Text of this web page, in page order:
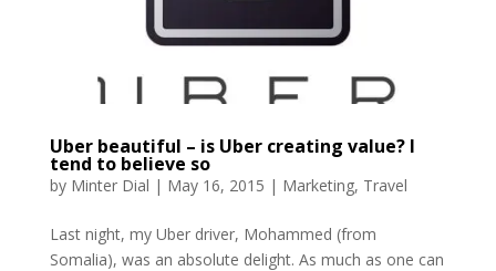
Uber beautiful – is Uber creating value? I
tend to believe so
by Minter Dial | May 16, 2015 | Marketing, Travel
Last night, my Uber driver, Mohammed (from
Somalia), was an absolute delight. As much as one can